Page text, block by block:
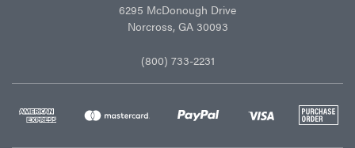
6295 McDonough Drive
Norcross, GA 30093
(800) 733-2231